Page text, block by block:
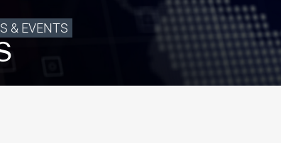
& EVENTS